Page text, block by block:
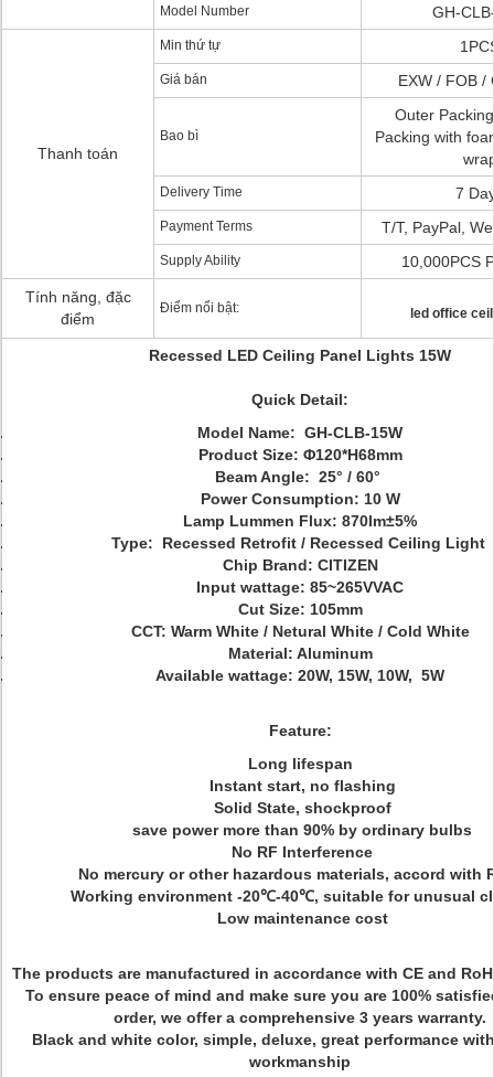
Model Number GH-
Thanh toán
Min thứ tự
Giá bán EXW / FOB /
Bao bì
Outer
Packing with
Delivery Time 7
Payment Terms T/T, PayPal,
Supply Ability
10,000PCS
Tính năng, đặc
điểm
Điểm nổi bật: led office
Recessed LED Ceiling Panel Lights 15W
Quick Detail:
Model Name: GH-CLB-15W
Product Size: Φ120*H68mm
Beam Angle: 25° / 60°
Power Consumption: 10 W
Lamp Lummen Flux: 870lm±5%
Type: Recessed Retrofit / Recessed Ceiling Light
Chip Brand: CITIZEN
Input wattage: 85~265VVAC
Cut Size: 105mm
CCT: Warm White / Netural White / Cold White
Material: Aluminum
Available wattage: 20W, 15W, 10W, 5W
Feature:
Long lifespan
Instant start, no flashing
Solid State, shockproof
save power more than 90% by ordinary bulbs
No RF Interference
No mercury or other hazardous materials, accord with
Working environment -20℃-40℃, suitable for unusual
Low maintenance cost
The products are manufactured in accordance with CE and
To ensure peace of mind and make sure you are 100%
order, we offer a comprehensive 3 years warranty.
Black and white color, simple, deluxe, great performance
workmanship